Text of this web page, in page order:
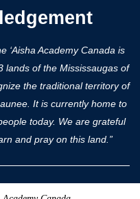
‘Aisha Academy Canada is
lands of the Mississaugas of
the traditional territory of
It is currently home to
today. We are grateful
and pray on this land.”